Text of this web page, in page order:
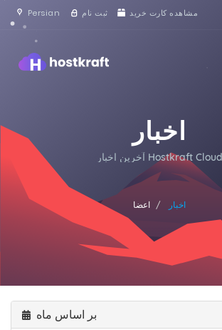
Persian ثبت نام مشاهده کارت خرید
اخبار
آخرین اخبار Hostkraft Cloud
اعضا اخبار
بر اساس ماه